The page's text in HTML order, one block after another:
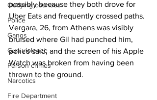
Outlying counties
Police
Gangs
Gun violence
Person crimes
Narcotics
Fire Department
possibly because they both drove for
Uber Eats and frequently crossed paths.
Vergara, 26, from Athens was visibly
bruised where Gil had punched him,
police said, and the screen of his Apple
Watch was broken from having been
thrown to the ground.